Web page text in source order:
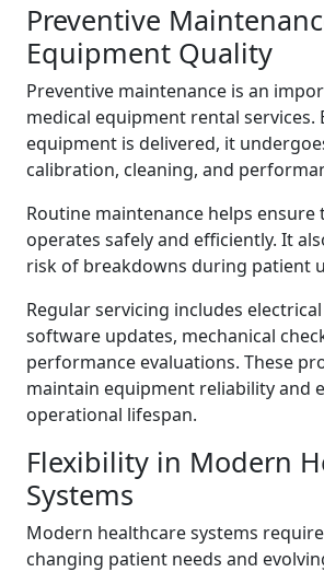
Preventive
Equipment Quality
Preventive maintenance is an
medical equipment rental services.
equipment is delivered, it
calibration, cleaning, and
Routine maintenance helps
operates safely and efficiently. It
risk of breakdowns during patient
Regular servicing includes
software updates, mechanical
performance evaluations. These
maintain equipment reliability and
operational lifespan.
Flexibility in Modern
Systems
Modern healthcare systems
changing patient needs and